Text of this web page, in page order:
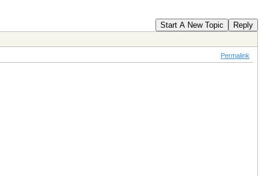
Start A New Topic Reply
Permalink